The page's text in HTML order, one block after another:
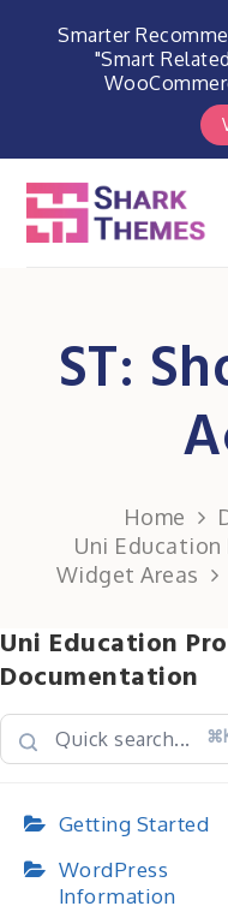
Smarter
"Smart
content
ST:
Home
Uni
Widget Areas
Uni Education Pro
Documentation
Getting Started
WordPress
Information